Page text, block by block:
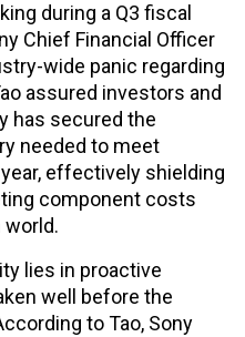
during a Q3 fiscal
Chief Financial Officer
wide panic regarding
assured investors and
has secured the
needed to meet
effectively shielding
component costs
lies in proactive
well before the
to Tao, Sony